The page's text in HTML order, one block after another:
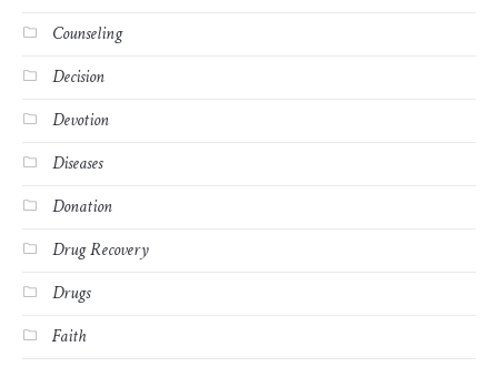
Counseling
Decision
Devotion
Diseases
Donation
Drug Recovery
Drugs
Faith